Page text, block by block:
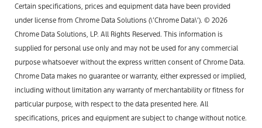
Certain specifications, prices and equipment data have been provided
under license from Chrome Data Solutions (\’Chrome Data\’). © 2026
Chrome Data Solutions, LP. All Rights Reserved. This information is
supplied for personal use only and may not be used for any commercial
purpose whatsoever without the express written consent of Chrome Data.
Chrome Data makes no guarantee or warranty, either expressed or implied,
including without limitation any warranty of merchantability or fitness for
particular purpose, with respect to the data presented here. All
specifications, prices and equipment are subject to change without notice.